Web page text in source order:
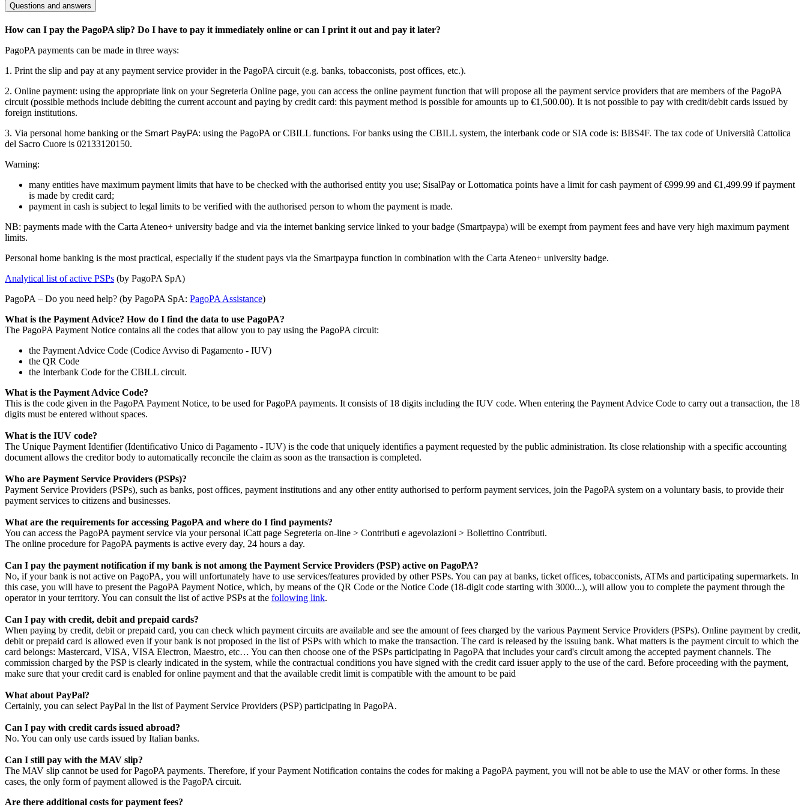
Questions and answers
How can I pay the PagoPA slip? Do I have to pay it immediately online or can I print it out and pay it later?
PagoPA payments can be made in three ways:
1. Print the slip and pay at any payment service provider in the PagoPA circuit (e.g. banks, tobacconists, post offices, etc.).
2. Online payment: using the appropriate link on your Segreteria Online page, you can access the online payment function that will propose all the payment service providers that are members of the PagoPA
circuit (possible methods include debiting the current account and paying by credit card: this payment method is possible for amounts up to €1,500.00). It is not possible to pay with credit/debit cards issued by
foreign institutions.
3. Via personal home banking or the Smart PayPA: using the PagoPA or CBILL functions. For banks using the CBILL system, the interbank code or SIA code is: BBS4F. The tax code of Università Cattolica
del Sacro Cuore is 02133120150.
Warning:
many entities have maximum payment limits that have to be checked with the authorised entity you use; SisalPay or Lottomatica points have a limit for cash payment of €999.99 and €1,499.99 if payment
is made by credit card;
payment in cash is subject to legal limits to be verified with the authorised person to whom the payment is made.
NB: payments made with the Carta Ateneo+ university badge and via the internet banking service linked to your badge (Smartpaypa) will be exempt from payment fees and have very high maximum payment
limits.
Personal home banking is the most practical, especially if the student pays via the Smartpaypa function in combination with the Carta Ateneo+ university badge.
Analytical list of active PSPs (by PagoPA SpA)
PagoPA – Do you need help? (by PagoPA SpA: PagoPA Assistance)
What is the Payment Advice? How do I find the data to use PagoPA?
The PagoPA Payment Notice contains all the codes that allow you to pay using the PagoPA circuit:
the Payment Advice Code (Codice Avviso di Pagamento - IUV)
the QR Code
the Interbank Code for the CBILL circuit.
What is the Payment Advice Code?
This is the code given in the PagoPA Payment Notice, to be used for PagoPA payments. It consists of 18 digits including the IUV code. When entering the Payment Advice Code to carry out a transaction, the 18
digits must be entered without spaces.
What is the IUV code?
The Unique Payment Identifier (Identificativo Unico di Pagamento - IUV) is the code that uniquely identifies a payment requested by the public administration. Its close relationship with a specific accounting
document allows the creditor body to automatically reconcile the claim as soon as the transaction is completed.
Who are Payment Service Providers (PSPs)?
Payment Service Providers (PSPs), such as banks, post offices, payment institutions and any other entity authorised to perform payment services, join the PagoPA system on a voluntary basis, to provide their
payment services to citizens and businesses.
What are the requirements for accessing PagoPA and where do I find payments?
You can access the PagoPA payment service via your personal iCatt page Segreteria on-line > Contributi e agevolazioni > Bollettino Contributi.
The online procedure for PagoPA payments is active every day, 24 hours a day.
Can I pay the payment notification if my bank is not among the Payment Service Providers (PSP) active on PagoPA?
No, if your bank is not active on PagoPA, you will unfortunately have to use services/features provided by other PSPs. You can pay at banks, ticket offices, tobacconists, ATMs and participating supermarkets. In
this case, you will have to present the PagoPA Payment Notice, which, by means of the QR Code or the Notice Code (18-digit code starting with 3000...), will allow you to complete the payment through the
operator in your territory. You can consult the list of active PSPs at the following link.
Can I pay with credit, debit and prepaid cards?
When paying by credit, debit or prepaid card, you can check which payment circuits are available and see the amount of fees charged by the various Payment Service Providers (PSPs). Online payment by credit,
debit or prepaid card is allowed even if your bank is not proposed in the list of PSPs with which to make the transaction. The card is released by the issuing bank. What matters is the payment circuit to which the
card belongs: Mastercard, VISA, VISA Electron, Maestro, etc… You can then choose one of the PSPs participating in PagoPA that includes your card's circuit among the accepted payment channels. The
commission charged by the PSP is clearly indicated in the system, while the contractual conditions you have signed with the credit card issuer apply to the use of the card. Before proceeding with the payment,
make sure that your credit card is enabled for online payment and that the available credit limit is compatible with the amount to be paid
What about PayPal?
Certainly, you can select PayPal in the list of Payment Service Providers (PSP) participating in PagoPA.
Can I pay with credit cards issued abroad?
No. You can only use cards issued by Italian banks.
Can I still pay with the MAV slip?
The MAV slip cannot be used for PagoPA payments. Therefore, if your Payment Notification contains the codes for making a PagoPA payment, you will not be able to use the MAV or other forms. In these
cases, the only form of payment allowed is the PagoPA circuit.
Are there additional costs for payment fees?